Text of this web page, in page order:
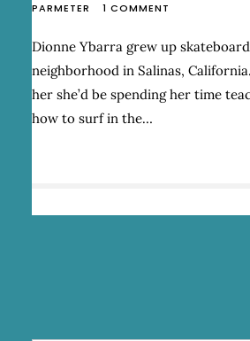
PARMETER
1 COMMENT
YBARRA
NEVER
TURNS
HER
Dionne Ybarra grew up
neighborhood in Salinas,
her she’d be spending her time
how to surf in the…